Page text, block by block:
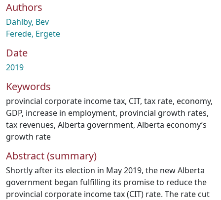
Authors
Dahlby, Bev
Ferede, Ergete
Date
2019
Keywords
provincial corporate income tax, CIT, tax rate, economy,
GDP, increase in employment, provincial growth rates,
tax revenues, Alberta government, Alberta economy’s
growth rate
Abstract (summary)
Shortly after its election in May 2019, the new Alberta
government began fulfilling its promise to reduce the
provincial corporate income tax (CIT) rate. The rate cut